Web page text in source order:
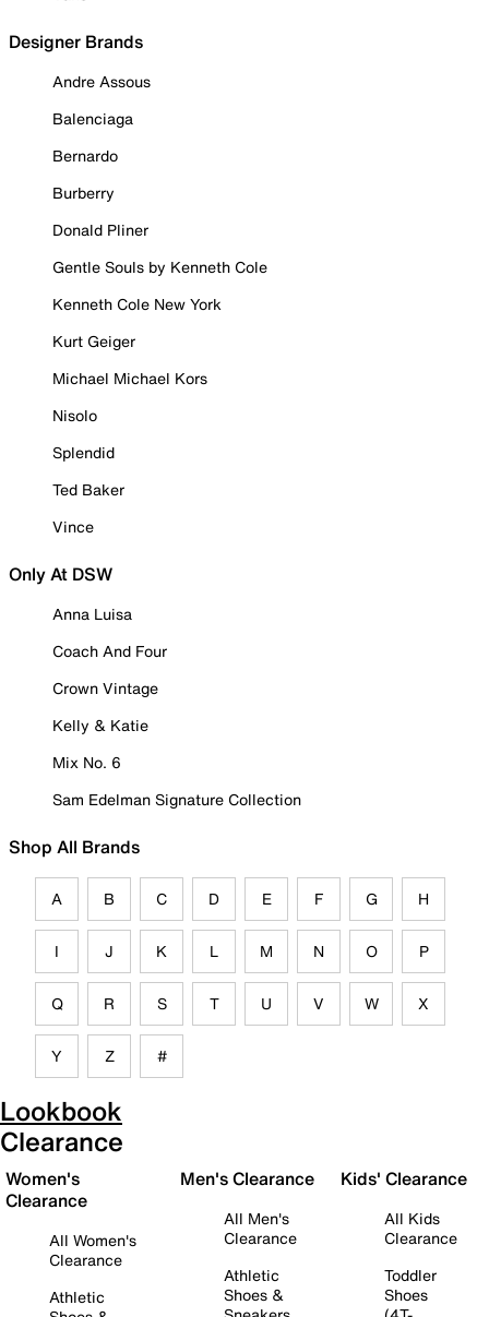
Designer Brands
Andre Assous
Balenciaga
Bernardo
Burberry
Donald Pliner
Gentle Souls by Kenneth Cole
Kenneth Cole New York
Kurt Geiger
Michael Michael Kors
Nisolo
Splendid
Ted Baker
Vince
Only At DSW
Anna Luisa
Coach And Four
Crown Vintage
Kelly & Katie
Mix No. 6
Sam Edelman Signature Collection
Shop All Brands
A B C D E F G H
I J K L M N O P
Q R S T U V W X
Y Z #
Lookbook
Clearance
Women's
Clearance
All Women's
Clearance
Athletic
Men's Clearance
All Men's
Clearance
Athletic
Shoes &
Kids' Clearance
All Kids
Clearance
Toddler
Shoes